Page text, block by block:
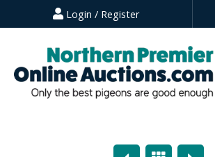
Login / Register